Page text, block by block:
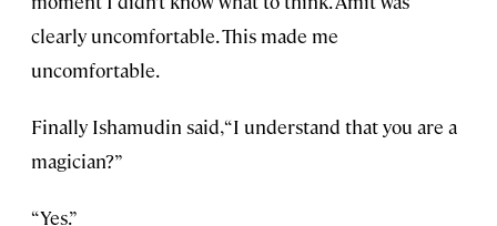
clearly uncomfortable. This made me
uncomfortable.
Finally Ishamudin said, “I understand that you are a
magician?”
“Yes.”